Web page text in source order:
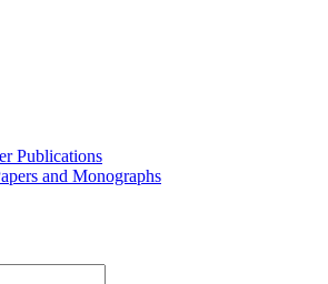
Publications
and Monographs